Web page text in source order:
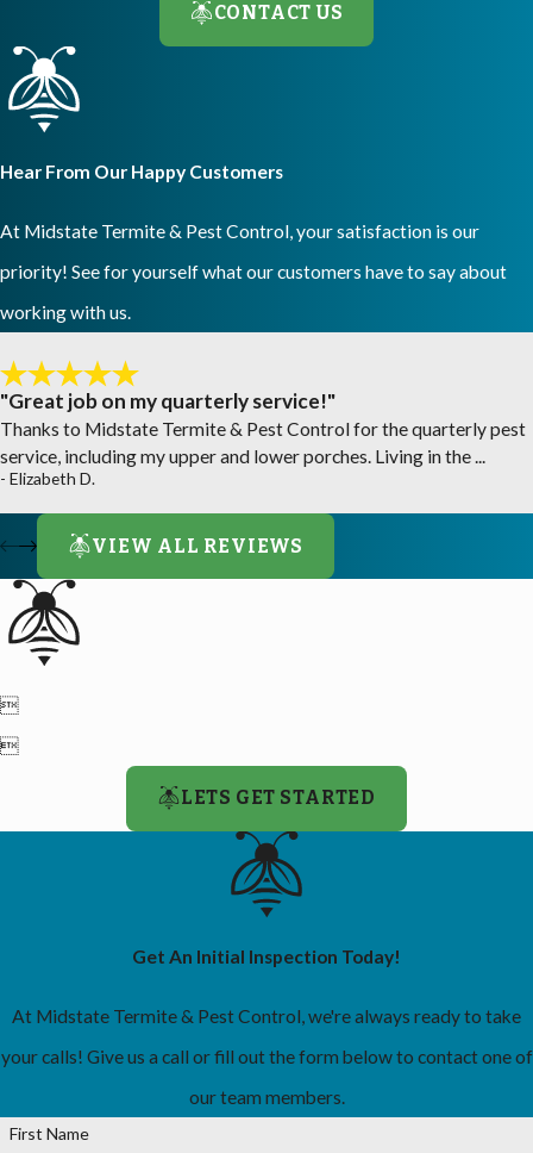
CONTACT US
Hear From Our Happy Customers
At Midstate Termite & Pest Control, your satisfaction is our
priority! See for yourself what our customers have to say about
working with us.
"Great job on my quarterly service!"
Thanks to Midstate Termite & Pest Control for the quarterly pest
service, including my upper and lower porches. Living in the ...
- Elizabeth D.
VIEW ALL REVIEWS


LETS GET STARTED
Get An Initial Inspection Today!
At Midstate Termite & Pest Control, we're always ready to take
your calls! Give us a call or fill out the form below to contact one of
our team members.
First Name